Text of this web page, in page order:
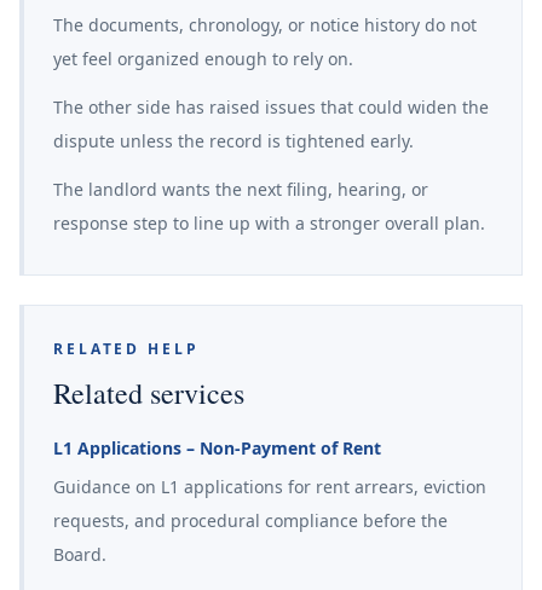
The documents, chronology, or notice history do not
yet feel organized enough to rely on.
The other side has raised issues that could widen the
dispute unless the record is tightened early.
The landlord wants the next filing, hearing, or
response step to line up with a stronger overall plan.
RELATED HELP
Related services
L1 Applications – Non-Payment of Rent
Guidance on L1 applications for rent arrears, eviction
requests, and procedural compliance before the
Board.